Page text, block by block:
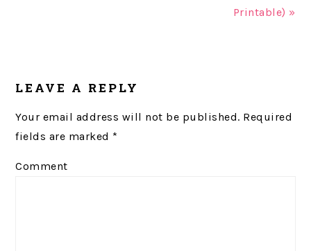
Printable) »
INTERACTIONS
LEAVE A REPLY
Your email address will not be published. Required
fields are marked *
Comment